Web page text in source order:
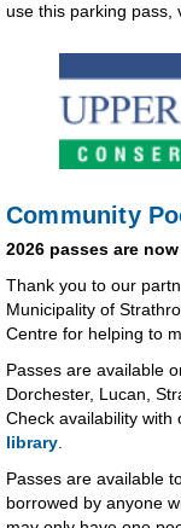
use this parking pass,
Community
2026 passes are
Thank you to our
Municipality of
Centre for helping to
Passes are available
Dorchester, Lucan,
Check availability with
library
Passes are available
borrowed by anyone